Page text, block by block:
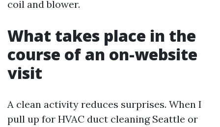
coil and blower.
What takes place in the
course of an on-website
visit
A clean activity reduces surprises. When I
pull up for HVAC duct cleaning Seattle or